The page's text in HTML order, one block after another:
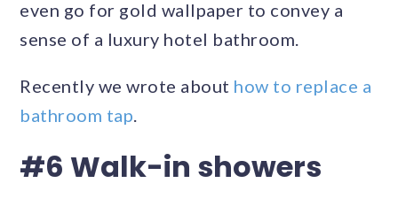
even go for gold wallpaper to convey a
sense of a luxury hotel bathroom.
Recently we wrote about how to replace a
bathroom tap.
#6 Walk-in showers